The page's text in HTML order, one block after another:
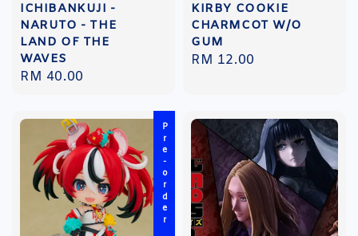
ICHIBANKUJI -
NARUTO - THE
LAND OF THE
WAVES
Regular
RM 40.00
KIRBY COOKIE
CHARMCOT W/O
GUM
Regular
RM 12.00
Pre-order